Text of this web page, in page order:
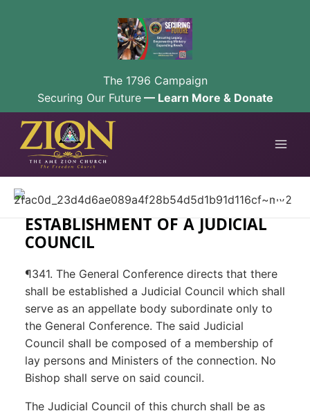
The 1796 Campaign
Securing Our Future— Learn More & Donate
Skip
content
ESTABLISHMENT OF A JUDICIAL
COUNCIL
¶341. The General Conference directs that there
shall be established a Judicial Council which shall
serve as an appellate body subordinate only to
the General Conference. The said Judicial
Council shall be composed of a membership of
lay persons and Ministers of the connection. No
Bishop shall serve on said council.
The Judicial Council of this church shall be as